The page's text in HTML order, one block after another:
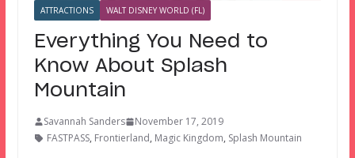
ATTRACTIONS WALT DISNEY WORLD (FL)
Everything You Need to
Know About Splash
Mountain
Savannah Sanders
November 17, 2019
FASTPASS, Frontierland, Magic Kingdom, Splash Mountain